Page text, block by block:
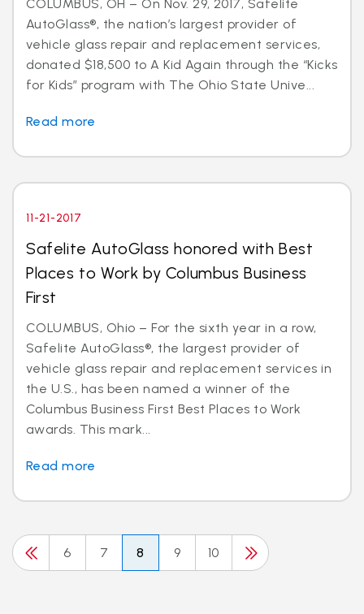
COLUMBUS, OH – On Nov. 29, 2017, Safelite
AutoGlass®, the nation’s largest provider of
vehicle glass repair and replacement services,
donated $18,500 to A Kid Again through the “Kicks
for Kids” program with The Ohio State Unive...
Read more
11-21-2017
Safelite AutoGlass honored with Best
Places to Work by Columbus Business
First
COLUMBUS, Ohio – For the sixth year in a row,
Safelite AutoGlass®, the largest provider of
vehicle glass repair and replacement services in
the U.S., has been named a winner of the
Columbus Business First Best Places to Work
awards. This mark...
Read more
6 7 8 9 10